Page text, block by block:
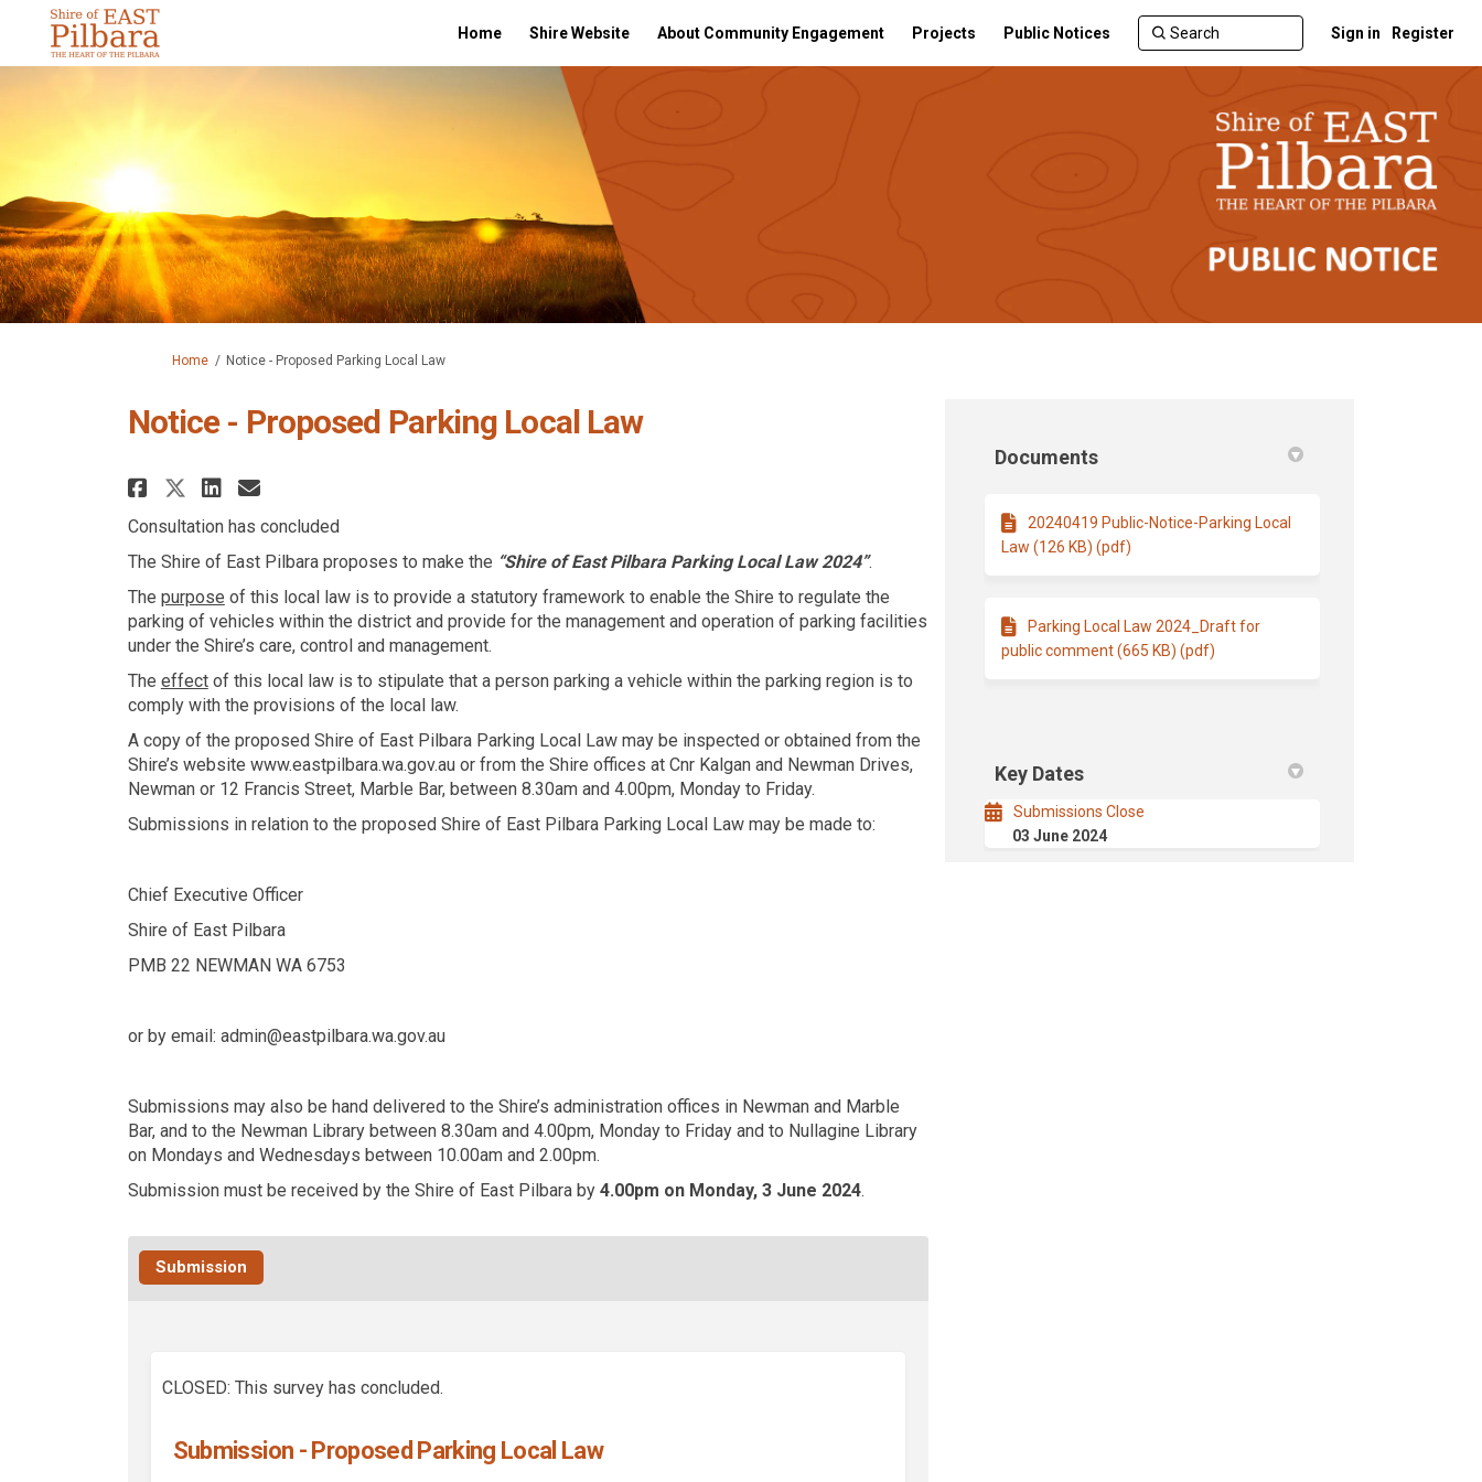
Home Shire Website About Community Engagement Projects Public Notices Sign in Register
You are here:
Home Notice - Proposed Parking Local Law
Notice - Proposed Parking Local Law
Share Notice - Proposed Parking Local Law on Facebook
Share Notice - Proposed Parking Local Law on X (formerly Twitter)
Share Notice - Proposed Parking Local Law on Linkedin
Email Notice - Proposed Parking Local Law link
Consultation has concluded
The Shire of East Pilbara proposes to make the “Shire of East Pilbara Parking Local Law 2024”.
The purpose of this local law is to provide a statutory framework to enable the Shire to regulate the
parking of vehicles within the district and provide for the management and operation of parking facilities
under the Shire’s care, control and management.
The effectof this local law is to stipulate that a person parking a vehicle within the parking region is to
comply with the provisions of the local law.
A copy of the proposed Shire of East Pilbara Parking Local Law may be inspected or obtained from the
Shire’s website www.eastpilbara.wa.gov.au or from the Shire offices at Cnr Kalgan and Newman Drives,
Newman or 12 Francis Street, Marble Bar, between 8.30am and 4.00pm, Monday to Friday.
Submissions in relation to the proposed Shire of East Pilbara Parking Local Law may be made to:
Chief Executive Officer
Shire of East Pilbara
PMB 22 NEWMAN WA 6753
or by email: admin@eastpilbara.wa.gov.au
Submissions may also be hand delivered to the Shire’s administration offices in Newman and Marble
Bar, and to the Newman Library between 8.30am and 4.00pm, Monday to Friday and to Nullagine Library
on Mondays and Wednesdays between 10.00am and 2.00pm.
Submission must be received by the Shire of East Pilbara by4.00pm on Monday, 3 June 2024.
Submission
CLOSED: This survey has concluded.
Submission - Proposed Parking Local Law
Documents
20240419 Public-Notice-Parking Local
Law (126 KB) (pdf)
Parking Local Law 2024_Draft for
public comment (665 KB) (pdf)
Key Dates
Submissions Close
03 June 2024